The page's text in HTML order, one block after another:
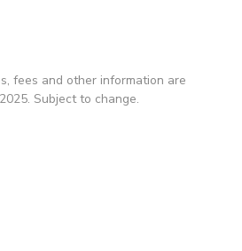
fees and other information are
Subject to change.